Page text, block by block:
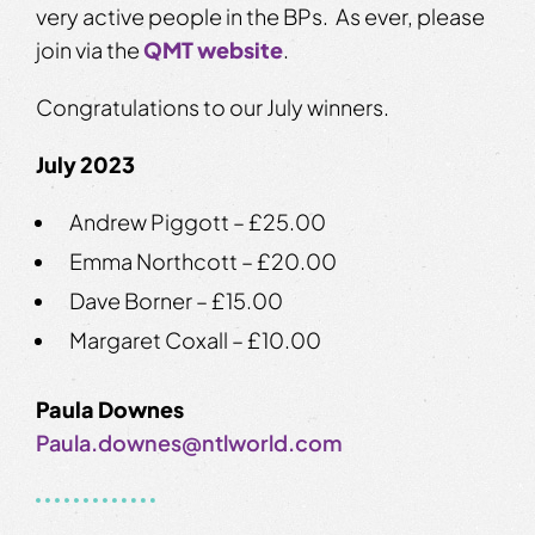
very active people in the BPs. As ever, please
join via theQMT website.
Congratulations to our July winners.
July 2023
Andrew Piggott – £25.00
Emma Northcott – £20.00
Dave Borner – £15.00
Margaret Coxall – £10.00
Paula Downes
Paula.downes@ntlworld.com